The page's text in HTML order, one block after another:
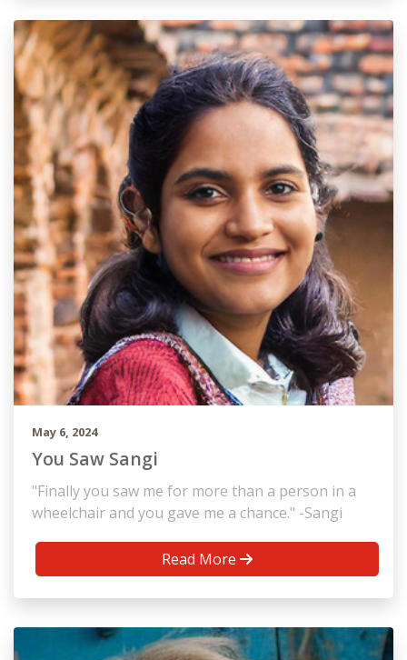
May 6, 2024
You Saw Sangi
"Finally you saw me for more than a person in a
wheelchair and you gave me a chance." -Sangi
Read More